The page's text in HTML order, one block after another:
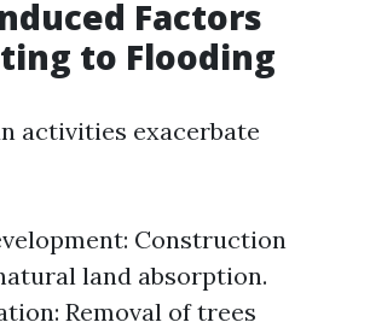
Factors
to Flooding
activities exacerbate
Construction
land absorption.
Removal of trees